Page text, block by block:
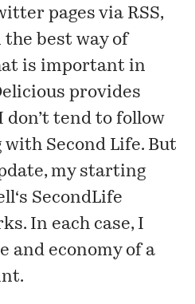
pages via RSS,
the best way of
is important in
provides
don’t tend to follow
Second Life. But
my starting
‘s SecondLife
. In each case, I
and economy of a